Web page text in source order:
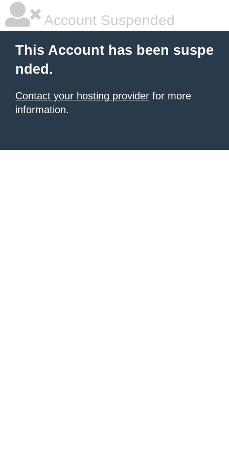
Account Suspended
This Account has been suspe
nded.
Contact your hosting provider for more
information.